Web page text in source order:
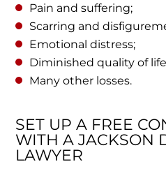
Pain and suffering;
Scarring and
Emotional distress;
Diminished quality of
Many other losses.
SET UP A FREE
WITH A JACKSON
LAWYER